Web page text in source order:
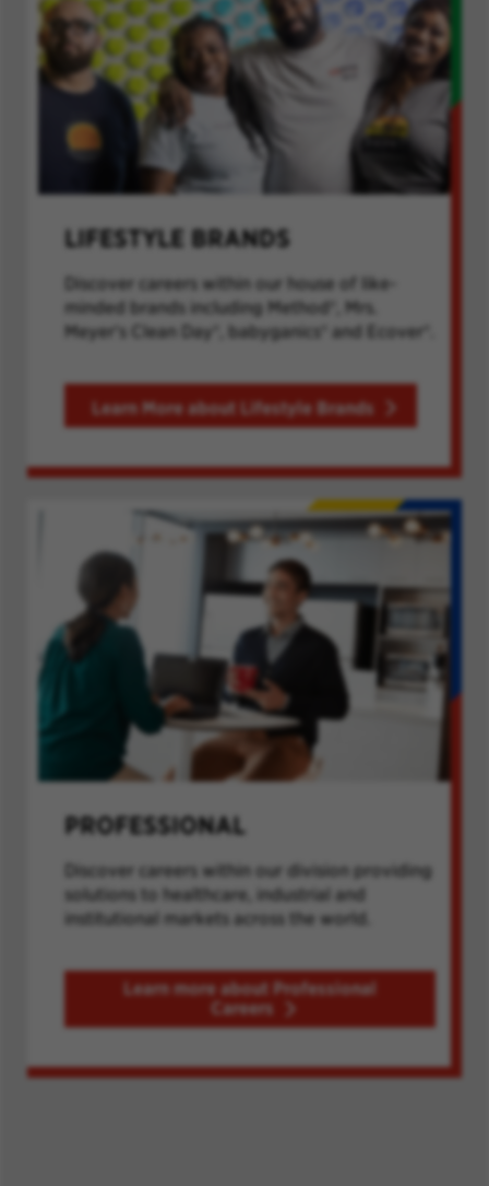
LIFESTYLE BRANDS
Discover careers within our house of like-
minded brands including Method®, Mrs.
Meyer's Clean Day®, babyganics® and Ecover®.
Learn More about Lifestyle Brands
PROFESSIONAL
Discover careers within our division providing
solutions to healthcare, industrial and
institutional markets across the world.
Learn more about Professional
Careers